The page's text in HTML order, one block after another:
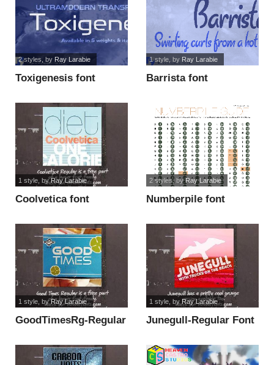
Toxigenesis font
2 styles , by Ray Larabie
Barrista font
1 style, by Ray Larabie
Coolvetica font
1 style, byRay Larabie
Numberpile font
2 styles, byRay Larabie
GoodTimesRg-Regular
1 style, byRay Larabie
Junegull-Regular Font
1 style, by Ray Larabie